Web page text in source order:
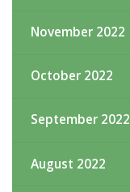
November 2022
October 2022
September 2022
August 2022